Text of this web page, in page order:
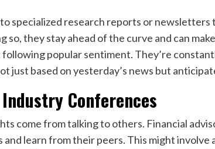
specialized research reports or
so, they stay ahead of the curve and can
popular sentiment. They’re
just based on yesterday’s news but
Conferences
come from talking to others. Financial
and learn from their peers. This might